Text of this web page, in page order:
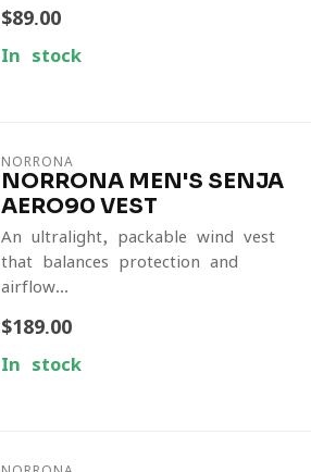
$89.00
In stock
NORRONA
NORRONA MEN'S SENJA
AERO90 VEST
An ultralight, packable wind vest
that balances protection and
airflow...
$189.00
In stock